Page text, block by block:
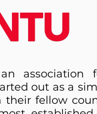
association
out as a
fellow